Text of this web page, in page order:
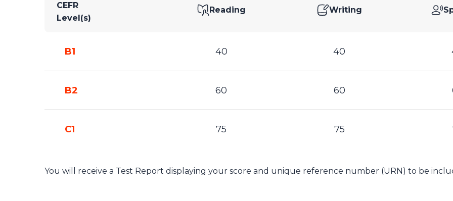
CEFR
Level(s)
Reading Writing
B1 40 40
B2 60 60
C1 75 75
You will receive a Test Report displaying your score and unique reference number (URN) to be